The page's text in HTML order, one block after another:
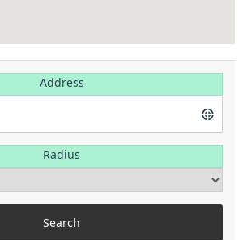
Address
Radius